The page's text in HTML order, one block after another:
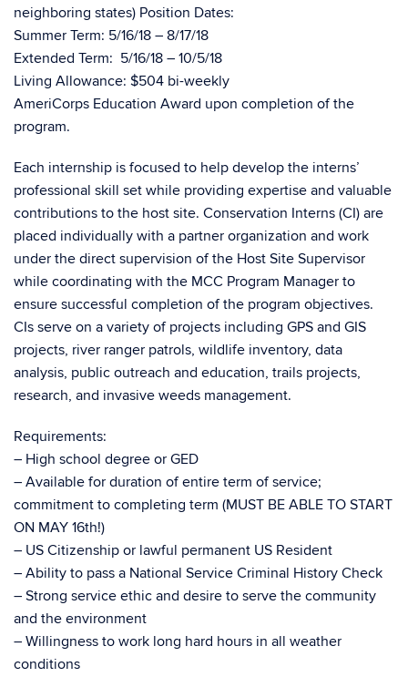
neighboring states) Position Dates:
Summer Term: 5/16/18 – 8/17/18
Extended Term: 5/16/18 – 10/5/18
Living Allowance: $504 bi-weekly
AmeriCorps Education Award upon completion of the
program.
Each internship is focused to help develop the interns’
professional skill set while providing expertise and valuable
contributions to the host site. Conservation Interns (CI) are
placed individually with a partner organization and work
under the direct supervision of the Host Site Supervisor
while coordinating with the MCC Program Manager to
ensure successful completion of the program objectives.
CIs serve on a variety of projects including GPS and GIS
projects, river ranger patrols, wildlife inventory, data
analysis, public outreach and education, trails projects,
research, and invasive weeds management.
Requirements:
– High school degree or GED
– Available for duration of entire term of service;
commitment to completing term (MUST BE ABLE TO START
ON MAY 16th!)
– US Citizenship or lawful permanent US Resident
– Ability to pass a National Service Criminal History Check
– Strong service ethic and desire to serve the community
and the environment
– Willingness to work long hard hours in all weather
conditions